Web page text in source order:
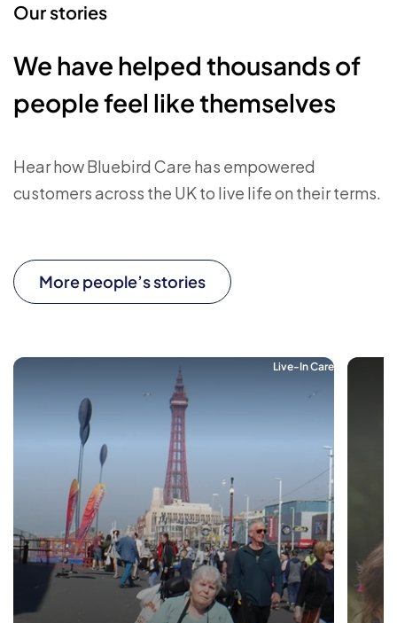
Our stories
We have helped thousands of
people feel like themselves
Hear how Bluebird Care has empowered
customers across the UK to live life on their terms.
More people’s stories
Live-In Care